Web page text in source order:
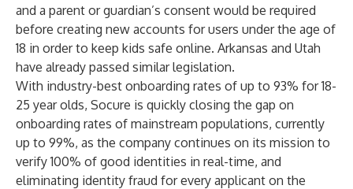
and a parent or guardian’s consent would be required
before creating new accounts for users under the age of
18 in order to keep kids safe online. Arkansas and Utah
have already passed similar legislation.
With industry-best onboarding rates of up to 93% for 18-
25 year olds, Socure is quickly closing the gap on
onboarding rates of mainstream populations, currently
up to 99%, as the company continues on its mission to
verify 100% of good identities in real-time, and
eliminating identity fraud for every applicant on the